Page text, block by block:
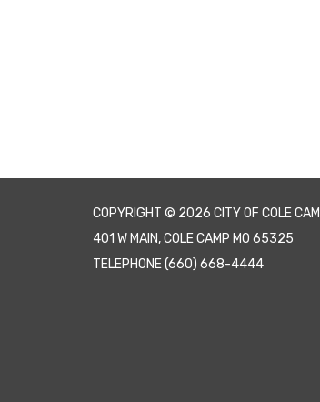
COPYRIGHT © 2026 CITY OF COLE
401 W MAIN, COLE CAMP MO 65325
TELEPHONE(660) 668-4444